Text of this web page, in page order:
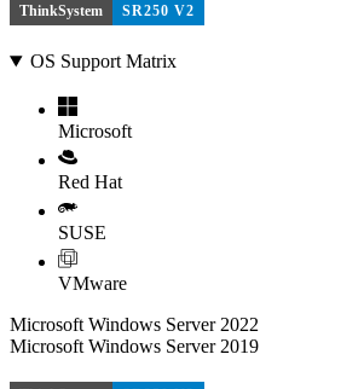
ThinkSystem SR250 V2
OS Support Matrix
Microsoft
Red Hat
SUSE
VMware
Microsoft Windows Server 2022
Microsoft Windows Server 2019